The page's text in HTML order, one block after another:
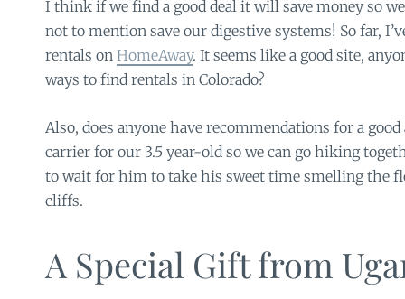
I think if we find a good deal it will save money so
not to mention save our digestive systems! So far,
rentals on HomeAway. It seems like a good site,
ways to find rentals in Colorado?
Also, does anyone have recommendations for a
carrier for our 3.5 year-old so we can go hiking
to wait for him to take his sweet time smelling the
cliffs.
A Special Gift from